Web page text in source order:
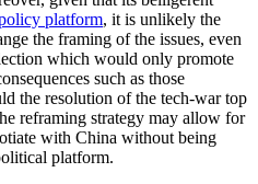
platform, it is unlikely the
the framing of the issues, even
which would only promote
such as those
the resolution of the tech-war top
reframing strategy may allow for
with China without being
platform.